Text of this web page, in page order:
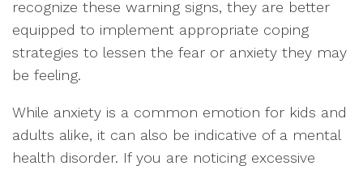
recognize these warning signs, they are better
equipped to implement appropriate coping
strategies to lessen the fear or anxiety they may
be feeling.
While anxiety is a common emotion for kids and
adults alike, it can also be indicative of a mental
health disorder. If you are noticing excessive